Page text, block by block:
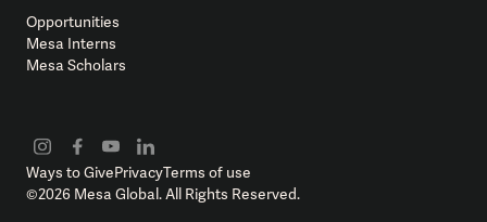
Opportunities
Mesa Interns
Mesa Scholars
Ways to GivePrivacyTerms of use
©2026 Mesa Global. All Rights Reserved.